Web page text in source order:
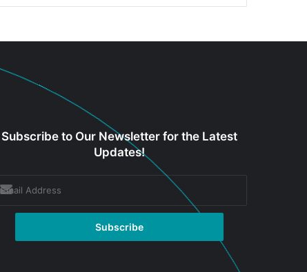
Subscribe to Our Newsletter for the Latest
Updates!